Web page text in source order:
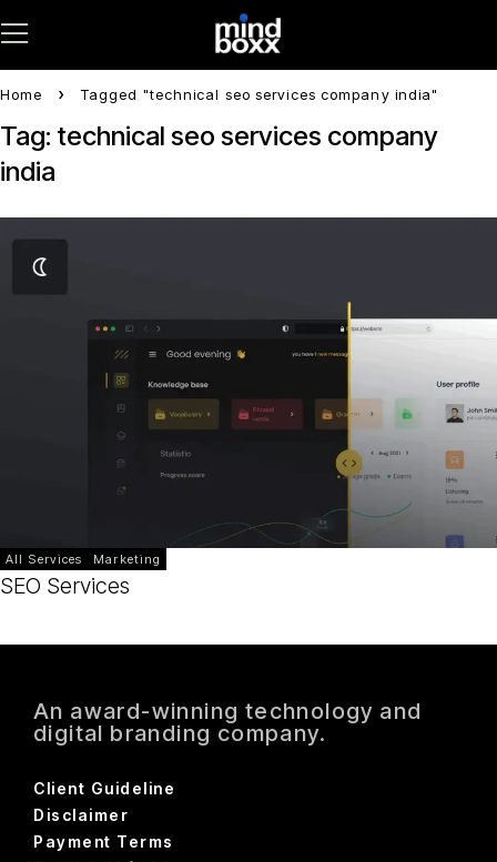
Home Tagged "technical seo services company india"
Tag: technical seo services company
india
All Services Marketing
SEO Services
An award-winning technology and
digital branding company.
Client Guideline
Disclaimer
Payment Terms